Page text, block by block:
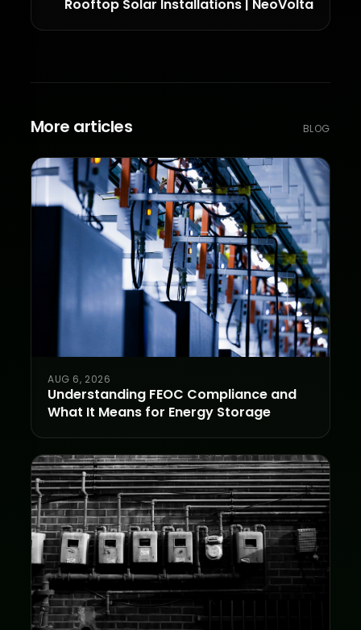
Rooftop Solar Installations | NeoVolta
More articles BLOG
AUG 6, 2026
Understanding FEOC Compliance and
What It Means for Energy Storage